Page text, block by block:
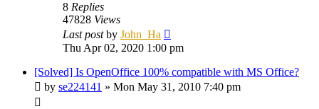
8 Replies
47828 Views
Last postby John_Ha
Thu Apr 02, 2020 1:00 pm
[Solved] Is OpenOffice 100% compatible with MS Office?
by se224141 » Mon May 31, 2010 7:40 pm